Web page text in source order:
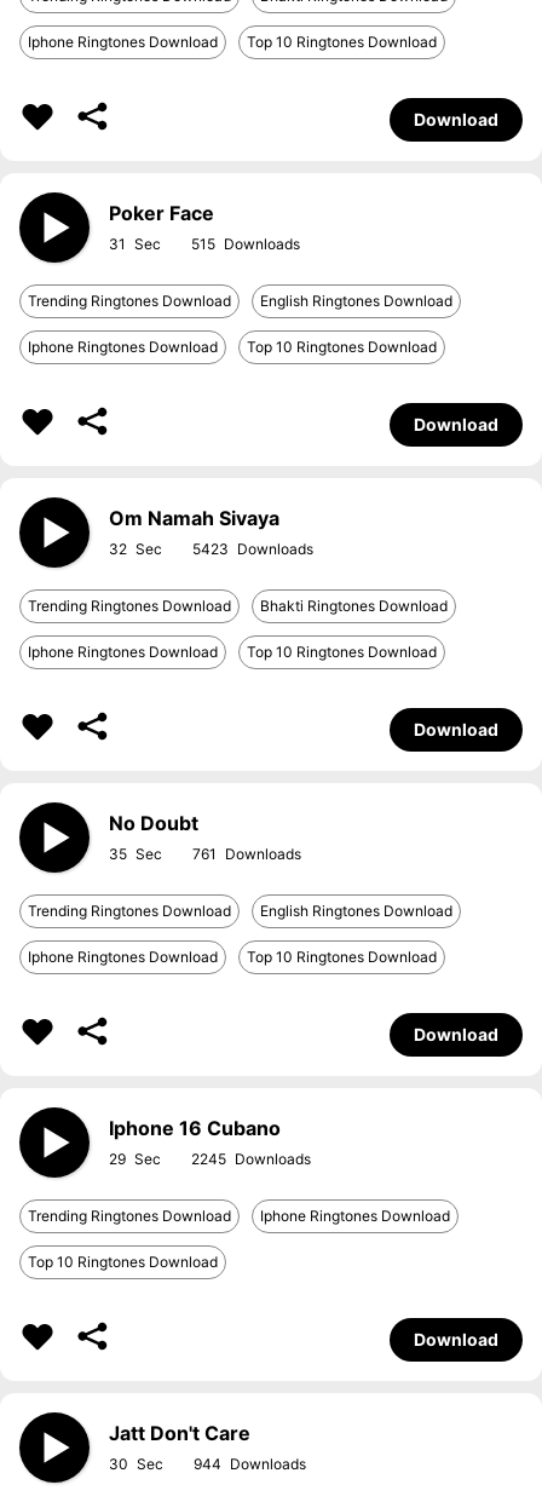
Iphone Ringtones Download Top 10 Ringtones Download
Download
Poker Face
31 515
Trending Ringtones Download English Ringtones Download
Iphone Ringtones Download Top 10 Ringtones Download
Download
Om Namah Sivaya
32 5423
Trending Ringtones Download Bhakti Ringtones Download
Iphone Ringtones Download Top 10 Ringtones Download
Download
No Doubt
35 761
Trending Ringtones Download English Ringtones Download
Iphone Ringtones Download Top 10 Ringtones Download
Download
Iphone 16 Cubano
29 2245
Trending Ringtones Download Iphone Ringtones Download
Top 10 Ringtones Download
Download
Jatt Don't Care
30 944